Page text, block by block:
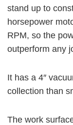
stand up to
horsepower
RPM, so the
outperform any
It has a 4″
collection than
The work